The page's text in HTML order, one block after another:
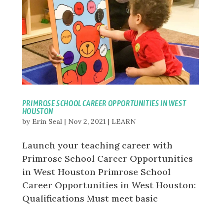
PRIMROSE SCHOOL CAREER OPPORTUNITIES IN WEST
HOUSTON
by Erin Seal | Nov 2, 2021 | LEARN
Launch your teaching career with
Primrose School Career Opportunities
in West Houston Primrose School
Career Opportunities in West Houston:
Qualifications Must meet basic